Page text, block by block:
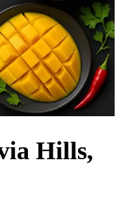
Hills,